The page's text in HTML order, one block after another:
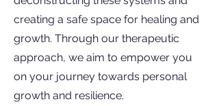
creating a safe space for healing and
growth. Through our therapeutic
approach, we aim to empower you
on your journey towards personal
growth and resilience.